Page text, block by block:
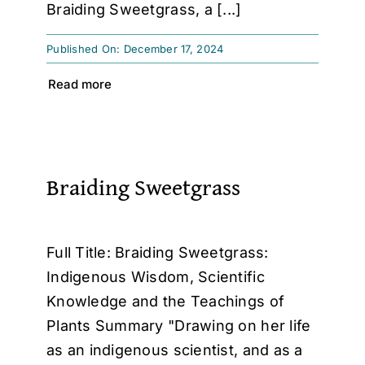
Braiding Sweetgrass, a [...]
Published On: December 17, 2024
Read more
Braiding Sweetgrass
Full Title: Braiding Sweetgrass:
Indigenous Wisdom, Scientific
Knowledge and the Teachings of
Plants Summary "Drawing on her life
as an indigenous scientist, and as a